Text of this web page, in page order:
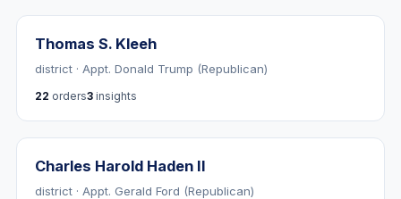
Thomas S. Kleeh
district · Appt. Donald Trump (Republican)
22 orders3 insights
Charles Harold Haden II
district · Appt. Gerald Ford (Republican)